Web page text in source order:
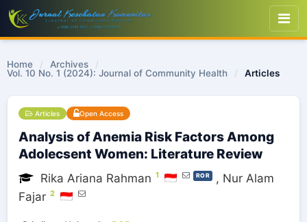
Home / Archives
/
Vol. 10 No. 1 (2024): Journal of Community Health
/ Articles
Articles Open Access
Analysis of Anemia Risk Factors Among
Adolecsent Women: Literature Review
Rika Ariana Rahman 1 ROR , Nur Alam
Fajar 2